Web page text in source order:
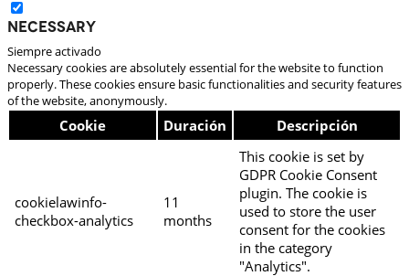
Necessary
Siempre activado
Necessary cookies are absolutely essential for the website to function
properly. These cookies ensure basic functionalities and security features
of the website, anonymously.
Cookie Duración Descripción
cookielawinfo-
checkbox-analytics
11
months
This cookie is set by
GDPR Cookie Consent
plugin. The cookie is
used to store the user
consent for the cookies
in the category
"Analytics".